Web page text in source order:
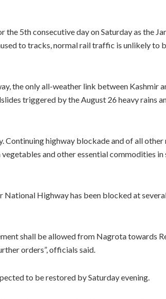
5th consecutive day on Saturday as the
to tracks, normal rail traffic is unlikely to
the only all-weather link between Kashmir
triggered by the August 26 heavy rains
Continuing highway blockade and of all other
and other essential commodities in
Highway has been blocked at
shall be allowed from Nagrota towards
orders”, officials said.
to be restored by Saturday evening.